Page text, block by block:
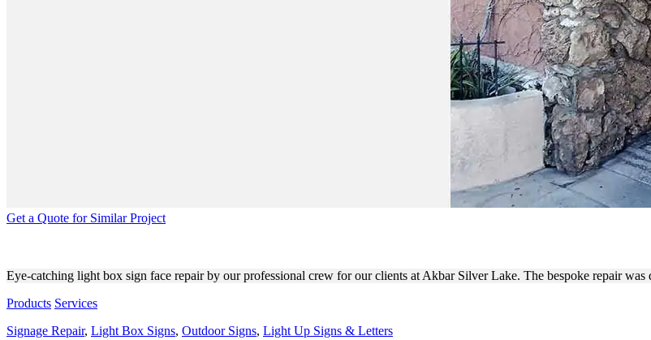
Get a Quote for Similar Project
Eye-catching light box sign face repair by our professional crew for our clients at Akbar Silver Lake. The bespoke repair was
Products Services
Signage Repair, Light Box Signs, Outdoor Signs, Light Up Signs & Letters